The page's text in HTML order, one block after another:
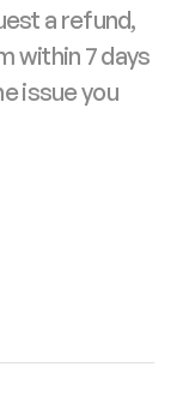
a refund,
within 7 days
issue you